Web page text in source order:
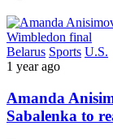
Belarus Sports U.S.
1 year ago
Amanda
Sabalenka to